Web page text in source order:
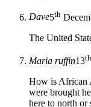
Dave5th
The United
Maria ruffin13th
How is African
were brought
here to north